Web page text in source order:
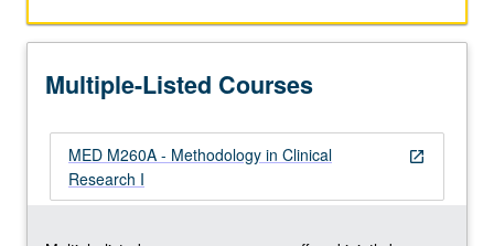
epidemiology,
S/U
letter
grading.
Multiple-Listed Courses
open_in_new
MED M260A - Methodology in Clinical
Research I